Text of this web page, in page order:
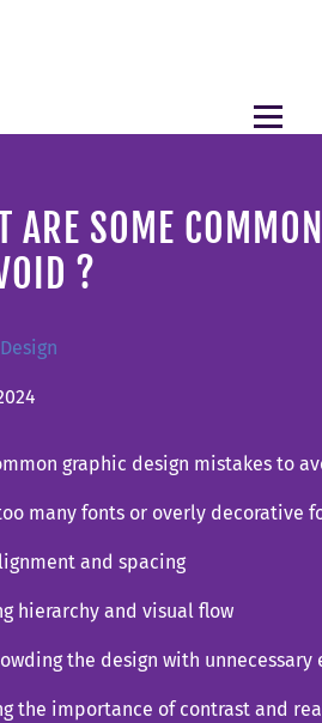
ARE SOME
?
graphic design mistakes to
many fonts or overly decorative
and spacing
hierarchy and visual flow
the design with unnecessary
the importance of contrast and